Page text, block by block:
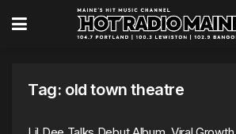
Tag: old town theatre